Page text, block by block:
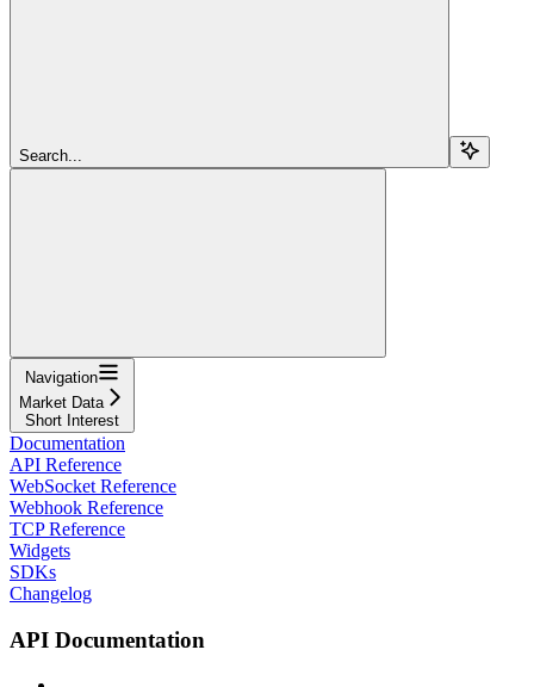
Search...
Navigation
Market Data
Short Interest
Documentation
API Reference
WebSocket Reference
Webhook Reference
TCP Reference
Widgets
SDKs
Changelog
API Documentation